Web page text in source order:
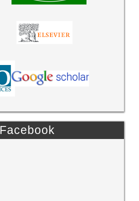
Facebook